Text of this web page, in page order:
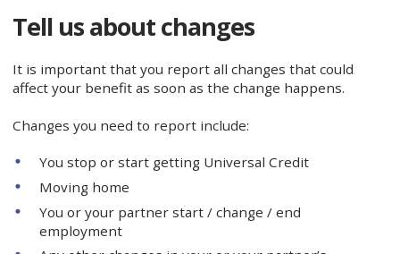
Tell us about changes
It is important that you report all changes that could
affect your benefit as soon as the change happens.
Changes you need to report include:
You stop or start getting Universal Credit
Moving home
You or your partner start / change / end
employment